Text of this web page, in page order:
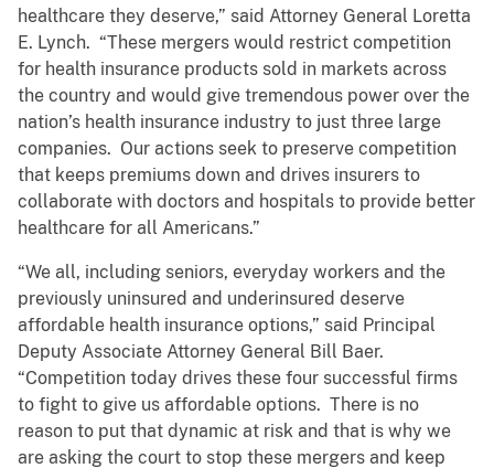
healthcare they deserve,” said Attorney General Loretta
E. Lynch. “These mergers would restrict competition
for health insurance products sold in markets across
the country and would give tremendous power over the
nation’s health insurance industry to just three large
companies. Our actions seek to preserve competition
that keeps premiums down and drives insurers to
collaborate with doctors and hospitals to provide better
healthcare for all Americans.”
“We all, including seniors, everyday workers and the
previously uninsured and underinsured deserve
affordable health insurance options,” said Principal
Deputy Associate Attorney General Bill Baer.
“Competition today drives these four successful firms
to fight to give us affordable options. There is no
reason to put that dynamic at risk and that is why we
are asking the court to stop these mergers and keep